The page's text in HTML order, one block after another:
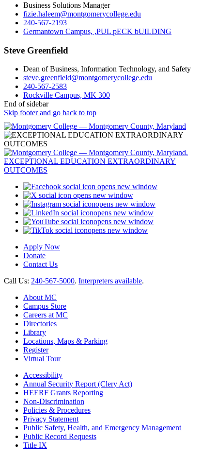
Business Solutions Manager
fizie.haleem@montgomerycollege.edu
240-567-2193
Germantown Campus, ,PUL pECK bUILDING
Steve Greenfield
Dean of Business, Information Technology, and Safety
steve.greenfield@montgomerycollege.edu
240-567-2583
Rockville Campus, MK 300
End of sidebar
Skip footer and go back to top
opens new window
opens new window
opens new window
opens new window
opens new window
opens new window
Apply Now
Donate
Contact Us
Call Us: 240-567-5000. Interpreters available.
About MC
Campus Store
Careers at MC
Directories
Library
Locations, Maps & Parking
Register
Virtual Tour
Accessibility
Annual Security Report (Clery Act)
HEERF Grants Reporting
Non-Discrimination
Policies & Procedures
Privacy Statement
Public Safety, Health, and Emergency Management
Public Record Requests
Title IX